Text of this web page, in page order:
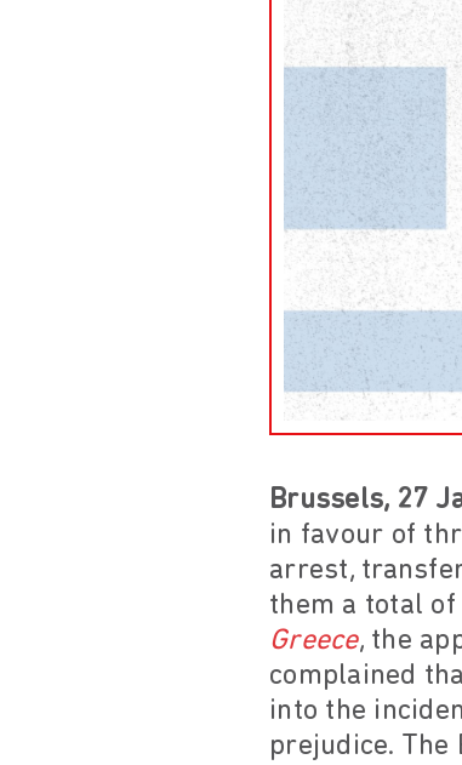
Brussels, 27
in favour of
arrest,
them a total of
Greece, the
complained
into the
prejudice. The